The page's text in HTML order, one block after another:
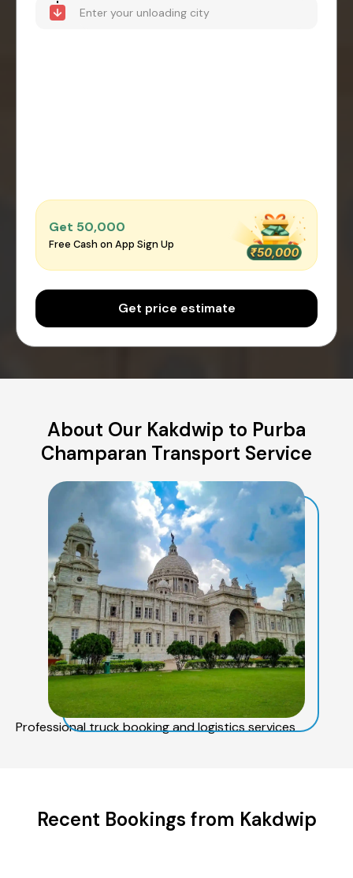
Get ₹50,000
Free Cash on App Sign Up
Get price estimate
About Our Kakdwip to Purba
Champaran Transport Service
Professional truck booking and logistics services
Recent Bookings from Kakdwip